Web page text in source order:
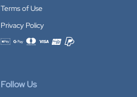
Terms of Use
Privacy Policy
Accepted payment methods
Follow Us